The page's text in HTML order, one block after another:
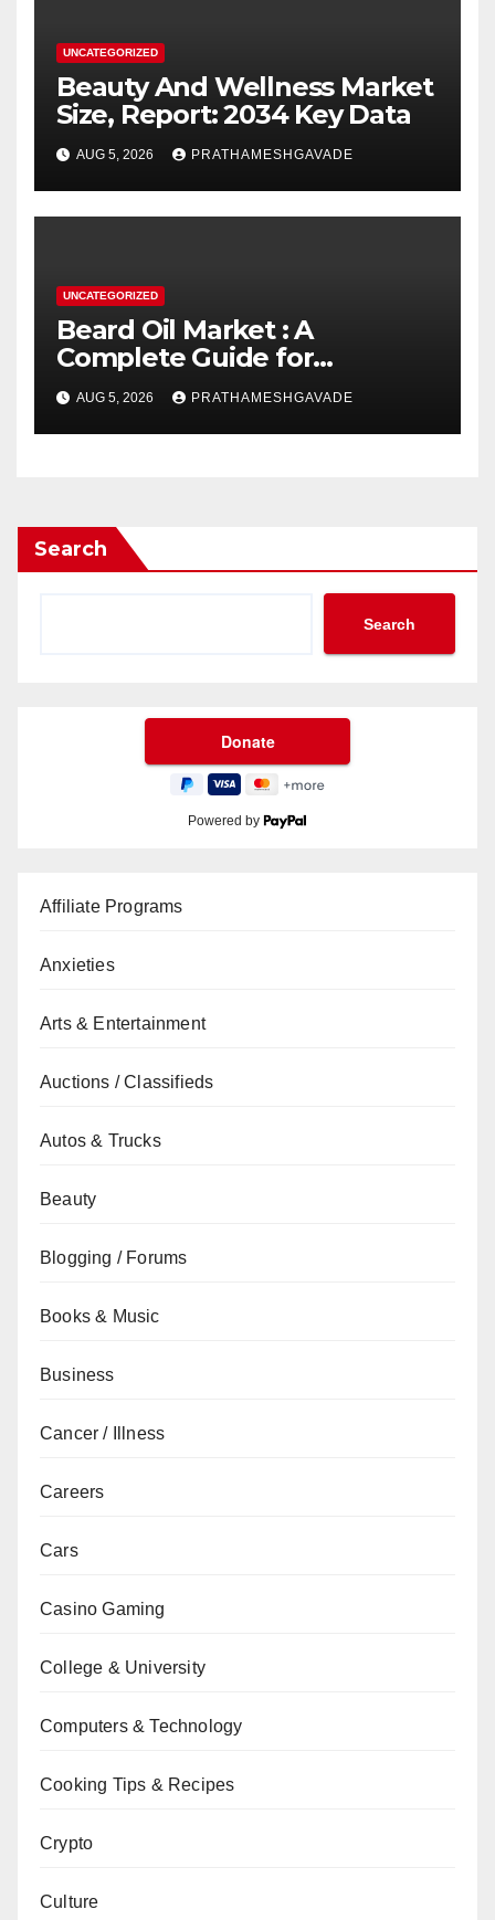
UNCATEGORIZED
Beauty And Wellness Market
Size, Report: 2034 Key Data
AUG 5, 2026 PRATHAMESHGAVADE
UNCATEGORIZED
Beard Oil Market : A
Complete Guide for
Investors and Researchers
AUG 5, 2026 PRATHAMESHGAVADE
Search
Search
Powered by
Affiliate Programs
Anxieties
Arts & Entertainment
Auctions / Classifieds
Autos & Trucks
Beauty
Blogging / Forums
Books & Music
Business
Cancer / Illness
Careers
Cars
Casino Gaming
College & University
Computers & Technology
Cooking Tips & Recipes
Crypto
Culture